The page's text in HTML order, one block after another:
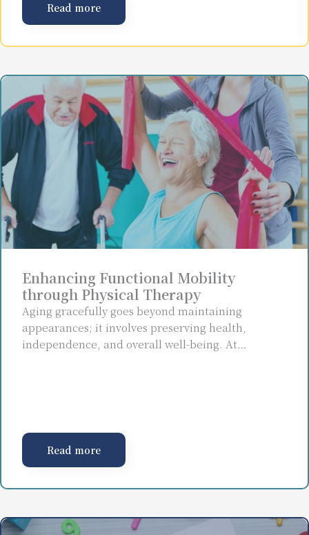
Read more
Enhancing Functional Mobility
through Physical Therapy
Aging gracefully goes beyond maintaining
appearances; it involves preserving health,
independence, and overall well-being. At…
Read more